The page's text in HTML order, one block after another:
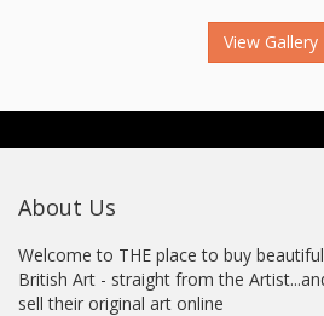
View Gallery
About Us
Welcome to THE place to buy
British Art - straight from the
sell their original art online